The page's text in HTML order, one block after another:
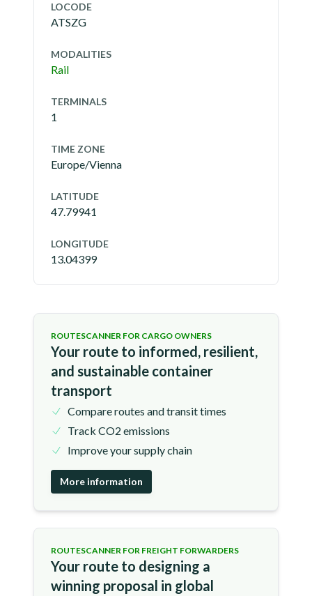
LOCODE
ATSZG
MODALITIES
Rail
TERMINALS
1
TIME ZONE
Europe/Vienna
LATITUDE
47.79941
LONGITUDE
13.04399
ROUTESCANNER FOR CARGO OWNERS
Your route to informed, resilient,
and sustainable container
transport
Compare routes and transit times
Track CO2 emissions
Improve your supply chain
More information
ROUTESCANNER FOR FREIGHT FORWARDERS
Your route to designing a
winning proposal in global